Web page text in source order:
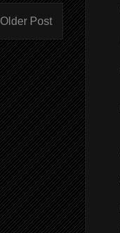
Older Post